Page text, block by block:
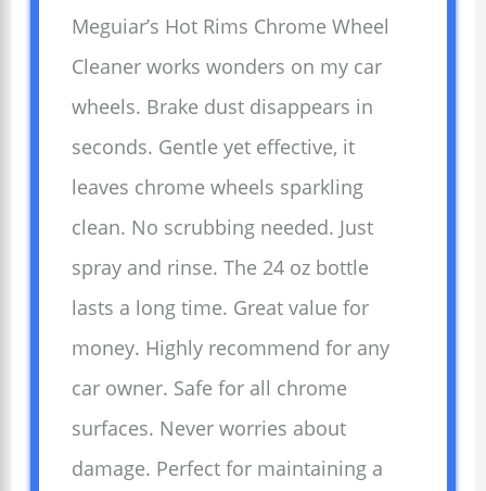
Meguiar’s Hot Rims Chrome Wheel
Cleaner works wonders on my car
wheels. Brake dust disappears in
seconds. Gentle yet effective, it
leaves chrome wheels sparkling
clean. No scrubbing needed. Just
spray and rinse. The 24 oz bottle
lasts a long time. Great value for
money. Highly recommend for any
car owner. Safe for all chrome
surfaces. Never worries about
damage. Perfect for maintaining a